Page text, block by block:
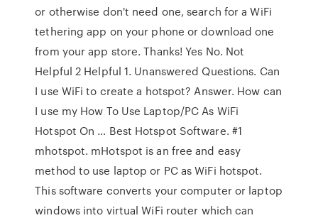
or otherwise don't need one, search for a WiFi
tethering app on your phone or download one
from your app store. Thanks! Yes No. Not
Helpful 2 Helpful 1. Unanswered Questions. Can
I use WiFi to create a hotspot? Answer. How can
I use my How To Use Laptop/PC As WiFi
Hotspot On … Best Hotspot Software. #1
mhotspot. mHotspot is an free and easy
method to use laptop or PC as WiFi hotspot.
This software converts your computer or laptop
windows into virtual WiFi router which can